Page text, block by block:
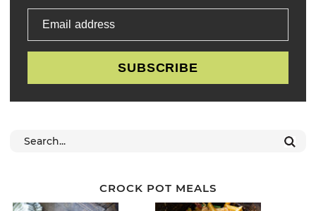
Email address
SUBSCRIBE
CROCK POT MEALS